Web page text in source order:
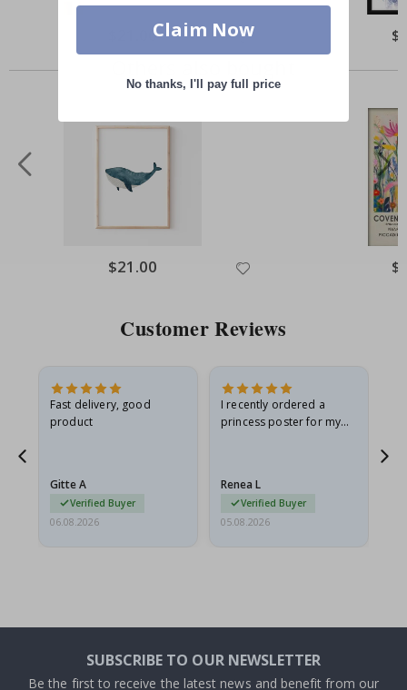
$21.00
Special
Price
$21.00
Customer Reviews
Fast delivery, good
product
Gitte A
Verified Buyer
06.08.2026
I recently ordered a
princess poster for my
I emailed…
Renea L
Verified Buyer
05.08.2026
SUBSCRIBE TO OUR NEWSLETTER
Be the first to receive the latest news and benefit from our
Claim Now
No thanks, I'll pay full price